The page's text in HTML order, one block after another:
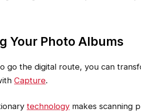
Your Photo Albums
go the digital route, you can
Capture.
technologymakes scanning